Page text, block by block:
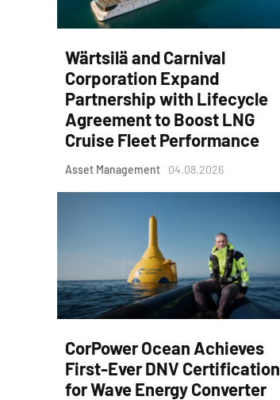
Wärtsilä and Carnival
Corporation Expand
Partnership with Lifecycle
Agreement to Boost LNG
Cruise Fleet Performance
Asset Management 04.08.2026
CorPower Ocean Achieves
First-Ever DNV Certification
for Wave Energy Converter